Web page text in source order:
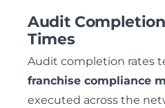
Audit
Times
Audit completion rates
franchise compliance
executed across the